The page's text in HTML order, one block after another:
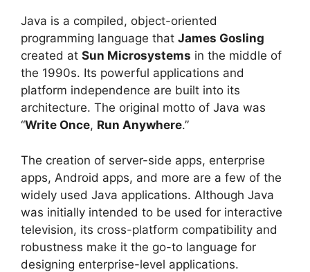
Java is a compiled, object-oriented
programming language that James Gosling
created at Sun Microsystems in the middle of
the 1990s. Its powerful applications and
platform independence are built into its
architecture. The original motto of Java was
“Write Once, Run Anywhere.”
The creation of server-side apps, enterprise
apps, Android apps, and more are a few of the
widely used Java applications. Although Java
was initially intended to be used for interactive
television, its cross-platform compatibility and
robustness make it the go-to language for
designing enterprise-level applications.